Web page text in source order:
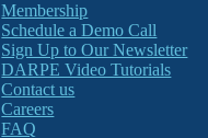
Membership
Schedule a Demo Call
Sign Up to Our Newsletter
DARPE Video Tutorials
Contact us
Careers
FAQ